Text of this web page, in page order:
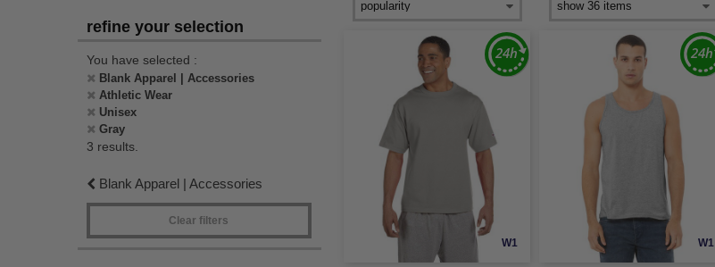
refine your selection
You have selected :
Blank Apparel | Accessories
Athletic Wear
Unisex
Gray
3 results.
Blank Apparel | Accessories
Clear filters
W1 W1